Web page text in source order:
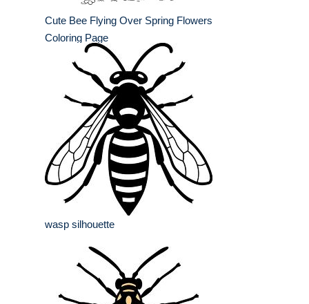
Cute Bee Flying Over Spring Flowers
Coloring Page
wasp silhouette